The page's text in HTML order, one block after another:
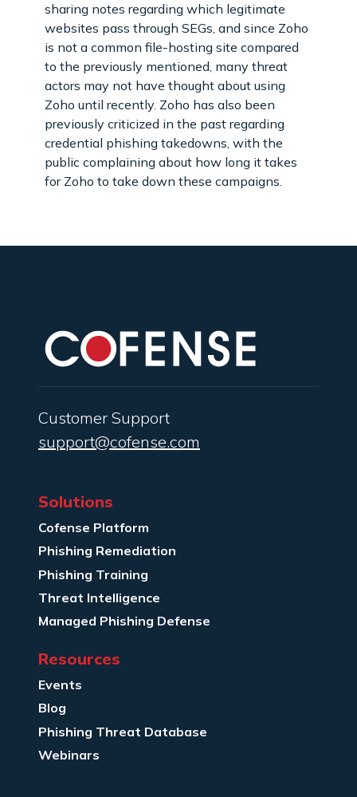
sharing notes regarding which legitimate
websites pass through SEGs, and since Zoho
is not a common file-hosting site compared
to the previously mentioned, many threat
actors may not have thought about using
Zoho until recently. Zoho has also been
previously criticized in the past regarding
credential phishing takedowns, with the
public complaining about how long it takes
for Zoho to take down these campaigns.
Customer Support
support@cofense.com
Solutions
Cofense Platform
Phishing Remediation
Phishing Training
Threat Intelligence
Managed Phishing Defense
Resources
Events
Blog
Phishing Threat Database
Webinars